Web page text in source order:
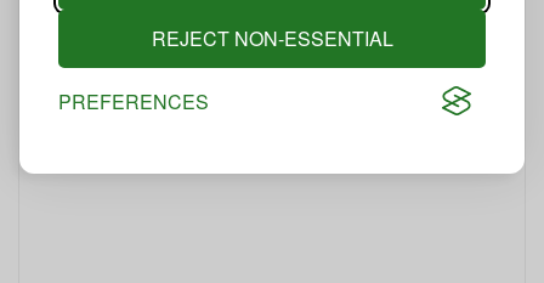
REJECT NON-ESSENTIAL
PREFERENCES